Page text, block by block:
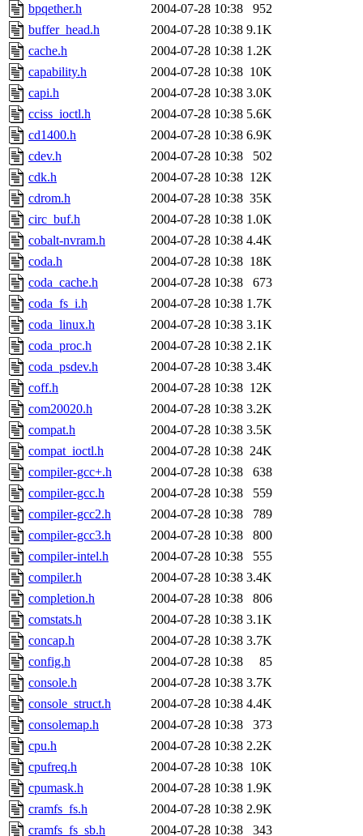
bpqether.h
2004-07-28 10:38
952
buffer_head.h
2004-07-28 10:38 9.1K
cache.h
2004-07-28 10:38 1.2K
capability.h
2004-07-28 10:38 10K
capi.h
2004-07-28 10:38 3.0K
cciss_ioctl.h
2004-07-28 10:38 5.6K
cd1400.h
2004-07-28 10:38 6.9K
cdev.h
2004-07-28 10:38
502
cdk.h
2004-07-28 10:38 12K
cdrom.h
2004-07-28 10:38 35K
circ_buf.h
2004-07-28 10:38 1.0K
cobalt-nvram.h
2004-07-28 10:38 4.4K
coda.h
2004-07-28 10:38 18K
coda_cache.h
2004-07-28 10:38
673
coda_fs_i.h
2004-07-28 10:38 1.7K
coda_linux.h
2004-07-28 10:38 3.1K
coda_proc.h
2004-07-28 10:38 2.1K
coda_psdev.h
2004-07-28 10:38 3.4K
coff.h
2004-07-28 10:38 12K
com20020.h
2004-07-28 10:38 3.2K
compat.h
2004-07-28 10:38 3.5K
compat_ioctl.h
2004-07-28 10:38 24K
compiler-gcc+.h
2004-07-28 10:38
638
compiler-gcc.h
2004-07-28 10:38
559
compiler-gcc2.h
2004-07-28 10:38
789
compiler-gcc3.h
2004-07-28 10:38
800
compiler-intel.h
2004-07-28 10:38
555
compiler.h
2004-07-28 10:38 3.4K
completion.h
2004-07-28 10:38
806
comstats.h
2004-07-28 10:38 3.1K
concap.h
2004-07-28 10:38 3.7K
config.h
2004-07-28 10:38
85
console.h
2004-07-28 10:38 3.7K
console_struct.h
2004-07-28 10:38 4.4K
consolemap.h
2004-07-28 10:38
373
cpu.h
2004-07-28 10:38 2.2K
cpufreq.h
2004-07-28 10:38 10K
cpumask.h
2004-07-28 10:38 1.9K
cramfs_fs.h
2004-07-28 10:38 2.9K
cramfs_fs_sb.h
2004-07-28 10:38 343